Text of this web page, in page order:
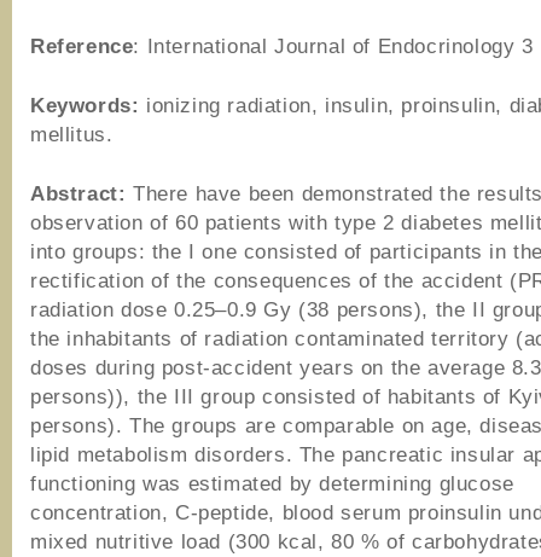
Reference: International Journal of Endocrinology 3
Keywords: ionizing radiation, insulin, proinsulin,
mellitus.
Abstract: There have been demonstrated the
observation of 60 patients with type 2 diabetes
into groups: the I one consisted of participants in
rectification of the consequences of the accident
radiation dose 0.25–0.9 Gy (38 persons), the II
the inhabitants of radiation contaminated territory
doses during post-accident years on the average
persons)), the III group consisted of habitants of
persons). The groups are comparable on age,
lipid metabolism disorders. The pancreatic insular
functioning was estimated by determining glucose
concentration, C-peptide, blood serum proinsulin
mixed nutritive load (300 kсal, 80 % of